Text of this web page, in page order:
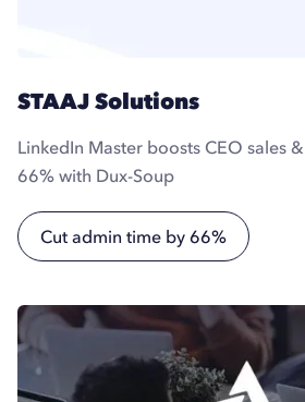
STAAJ Solutions
LinkedIn Master boosts CEO sales
66% with Dux-Soup
Cut admin time by 66%